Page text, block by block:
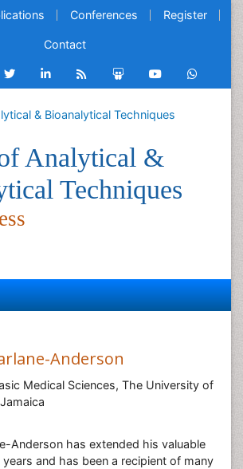
Conferences Register
Contact
Analytical &
Techniques
Anderson
Medical Sciences, The University of
Anderson has extended his valuable
and has been a recipient of many